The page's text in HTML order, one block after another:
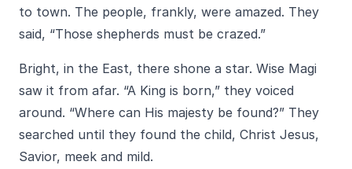
to town. The people, frankly, were amazed. They
said, “Those shepherds must be crazed.”
Bright, in the East, there shone a star. Wise Magi
saw it from afar. “A King is born,” they voiced
around. “Where can His majesty be found?” They
searched until they found the child, Christ Jesus,
Savior, meek and mild.